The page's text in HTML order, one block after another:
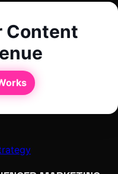
Content